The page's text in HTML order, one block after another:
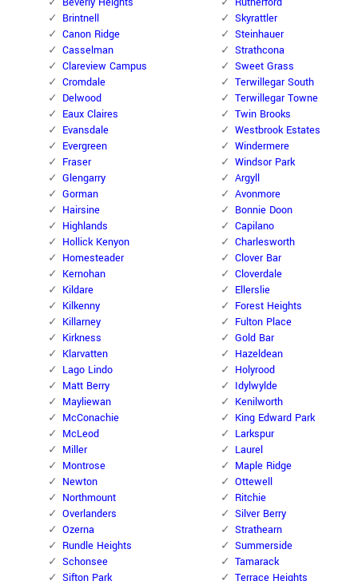
Brintnell
Canon Ridge
Casselman
Clareview Campus
Cromdale
Delwood
Eaux Claires
Evansdale
Evergreen
Fraser
Glengarry
Gorman
Hairsine
Highlands
Hollick Kenyon
Homesteader
Kernohan
Kildare
Kilkenny
Killarney
Kirkness
Klarvatten
Lago Lindo
Matt Berry
Mayliewan
McConachie
McLeod
Miller
Montrose
Newton
Northmount
Overlanders
Ozerna
Rundle Heights
Schonsee
Skyrattler
Steinhauer
Strathcona
Sweet Grass
Terwillegar South
Terwillegar Towne
Twin Brooks
Westbrook Estates
Windermere
Windsor Park
Argyll
Avonmore
Bonnie Doon
Capilano
Charlesworth
Clover Bar
Cloverdale
Ellerslie
Forest Heights
Fulton Place
Gold Bar
Hazeldean
Holyrood
Idylwylde
Kenilworth
King Edward Park
Larkspur
Laurel
Maple Ridge
Ottewell
Ritchie
Silver Berry
Strathearn
Summerside
Tamarack